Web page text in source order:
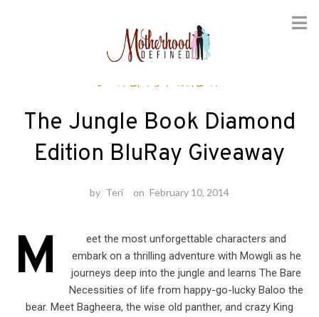
Entertainment
The Jungle Book Diamond
Edition BluRay Giveaway
by Teri on February 10, 2014
M
eet the most unforgettable characters and
embark on a thrilling adventure with Mowgli as he
journeys deep into the jungle and learns The Bare
Necessities of life from happy-go-lucky Baloo the
bear. Meet Bagheera, the wise old panther, and crazy King